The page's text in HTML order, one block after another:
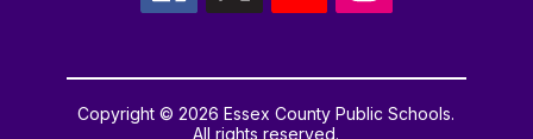
Copyright © 2026 Essex County Public Schools.
All rights reserved.